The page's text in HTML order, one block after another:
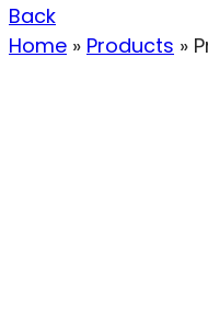
Back
Home » Products »